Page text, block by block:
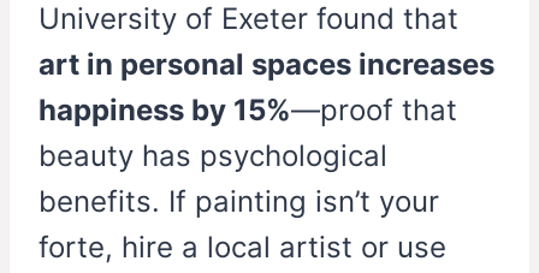
University of Exeter found that
art in personal spaces increases
happiness by 15%—proof that
beauty has psychological
benefits. If painting isn’t your
forte, hire a local artist or use